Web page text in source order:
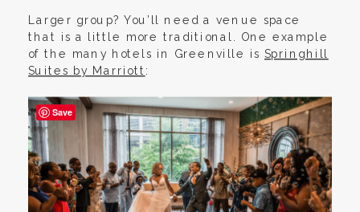
Larger group? You’ll need a venue space
that is a little more traditional. One example
of the many hotels in Greenville is Springhill
Suites by Marriott :
Save